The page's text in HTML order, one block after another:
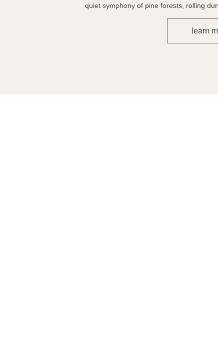
quiet symphony of pine forests, rolling
learn